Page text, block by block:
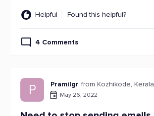
Helpful Found this helpful?
4 Comments
P Pramilgr from Kozhikode, Kerala
May 26, 2022